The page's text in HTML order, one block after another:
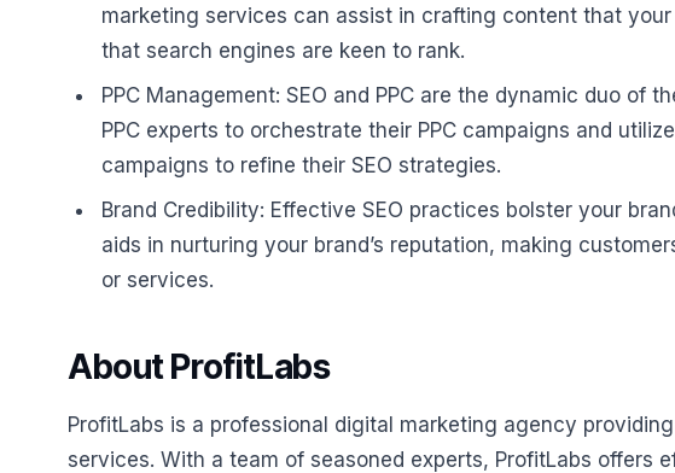
marketing services can assist in crafting content that
that search engines are keen to rank.
PPC Management: SEO and PPC are the dynamic duo of
PPC experts to orchestrate their PPC campaigns and
campaigns to refine their SEO strategies.
Brand Credibility: Effective SEO practices bolster your
aids in nurturing your brand’s reputation, making
or services.
About ProfitLabs
ProfitLabs is a professional digital marketing agency
services. With a team of seasoned experts, ProfitLabs offers